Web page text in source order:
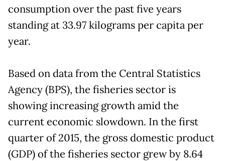
consumption over the past five years
standing at 33.97 kilograms per capita per
year.
Based on data from the Central Statistics
Agency (BPS), the fisheries sector is
showing increasing growth amid the
current economic slowdown. In the first
quarter of 2015, the gross domestic product
(GDP) of the fisheries sector grew by 8.64